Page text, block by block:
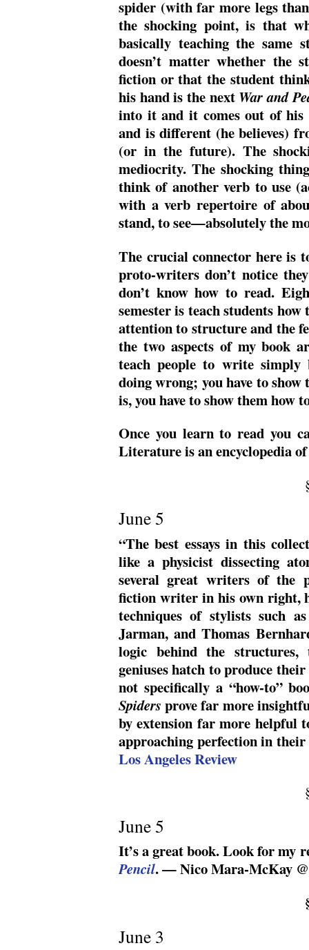
spider (with far more legs
the shocking point, is that
basically teaching the same
doesn’t matter whether the
fiction or that the student
his hand is the next War and
into it and it comes out of his
and is different (he believes)
(or in the future). The
mediocrity. The shocking
think of another verb to use
with a verb repertoire of
stand, to see—absolutely the
The crucial connector here is
proto-writers don’t notice
don’t know how to read.
semester is teach students
attention to structure and the
the two aspects of my book
teach people to write
doing wrong; you have to
is, you have to show them how
Once you learn to read you
Literature is an encyclopedia
June 5
“The best essays in this
like a physicist dissecting
several great writers of the
fiction writer in his own right,
techniques of stylists such
Jarman, and Thomas
logic behind the
geniuses hatch to produce
not specifically a “how-to”
Spiders prove far more
by extension far more helpful
approaching perfection in
Los Angeles Review
June 5
It’s a great book. Look for my
Pencil. — Nico Mara-McKay
June 3